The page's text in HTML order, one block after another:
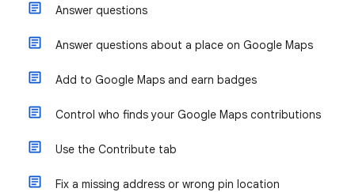
Answer questions
Answer questions about a place on Google Maps
Add to Google Maps and earn badges
Control who finds your Google Maps contributions
Use the Contribute tab
Fix a missing address or wrong pin location